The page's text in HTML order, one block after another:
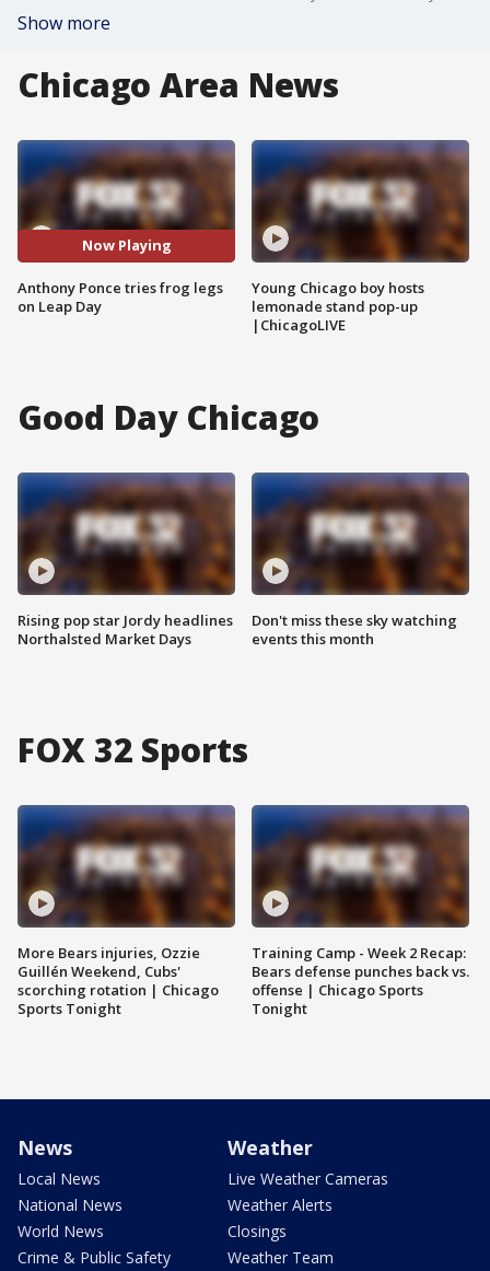
Show more
Chicago Area News
Now Playing
Anthony Ponce tries frog legs
on Leap Day
Young Chicago boy hosts
lemonade stand pop-up
|ChicagoLIVE
Good Day Chicago
Rising pop star Jordy headlines
Northalsted Market Days
Don't miss these sky watching
events this month
FOX 32 Sports
More Bears injuries, Ozzie
Guillén Weekend, Cubs'
scorching rotation | Chicago
Sports Tonight
Training Camp - Week 2 Recap:
Bears defense punches back vs.
offense | Chicago Sports
Tonight
News
Local News
National News
World News
Crime & Public Safety
Weather
Live Weather Cameras
Weather Alerts
Closings
Weather Team